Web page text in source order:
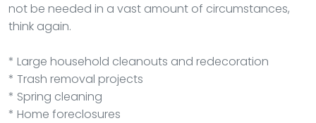
not be needed in a vast amount of circumstances,
think again.
* Large household cleanouts and redecoration
* Trash removal projects
* Spring cleaning
* Home foreclosures